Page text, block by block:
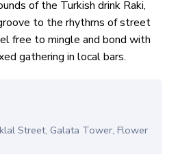
of the Turkish drink Raki,
to the rhythms of street
free to mingle and bond with
gathering in local bars.
Street, Galata Tower, Flower